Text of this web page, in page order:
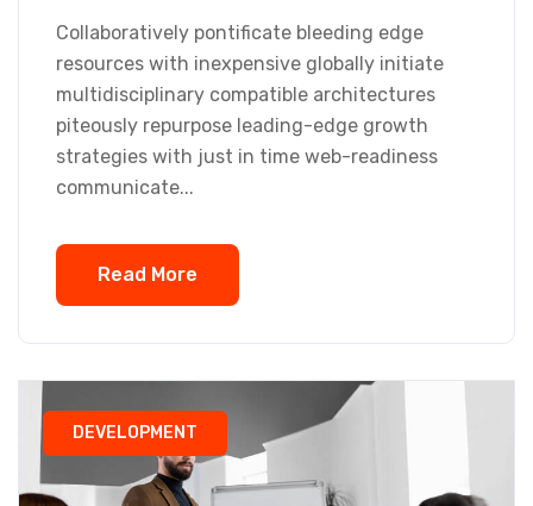
Collaboratively pontificate bleeding edge
resources with inexpensive globally initiate
multidisciplinary compatible architectures
piteously repurpose leading-edge growth
strategies with just in time web-readiness
communicate...
Read More
DEVELOPMENT